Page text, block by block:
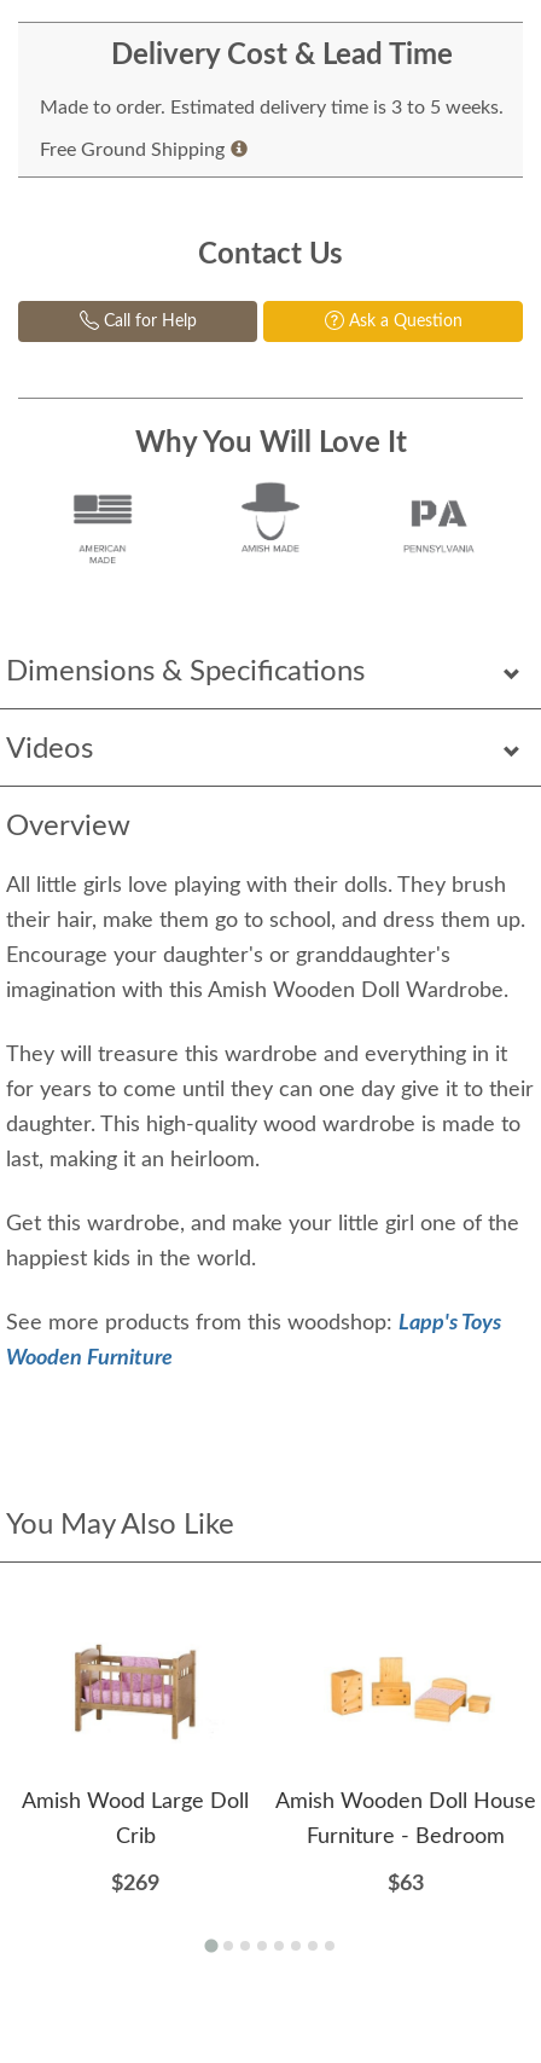
Dimensions & Specifications
Videos
Overview
All little girls love playing with their dolls. They brush
their hair, make them go to school, and dress them up.
Encourage your daughter's or granddaughter's
imagination with this Amish Wooden Doll Wardrobe.
They will treasure this wardrobe and everything in it
for years to come until they can one day give it to their
daughter. This high-quality wood wardrobe is made to
last, making it an heirloom.
Get this wardrobe, and make your little girl one of the
happiest kids in the world.
See more products from this woodshop: Lapp's Toys
Wooden Furniture
You May Also Like
Amish Wood Large Doll
Crib
$269
Amish Wooden Doll House
Furniture - Bedroom
$63
Delivery Cost & Lead Time
Made to order. Estimated delivery time is 3 to 5 weeks.
Free Ground Shipping
Contact Us
Call for Help Ask a Question
Why You Will Love It